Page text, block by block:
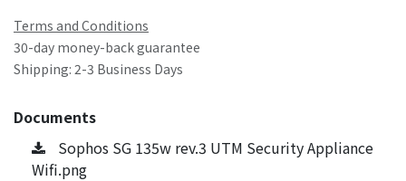
Terms and Conditions
30-day money-back guarantee
Shipping: 2-3 Business Days
Documents
Sophos SG 135w rev.3 UTM Security Appliance
Wifi.png